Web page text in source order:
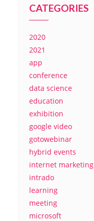
CATEGORIES
2020
2021
app
conference
data science
education
exhibition
google video
gotowebinar
hybrid events
internet marketing
intrado
learning
meeting
microsoft